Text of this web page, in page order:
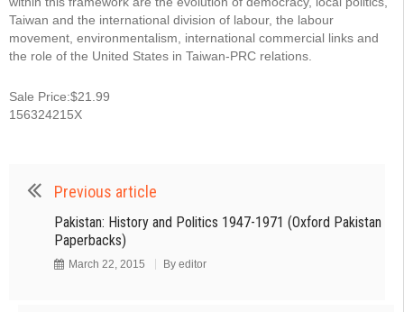
Taiwan and the international division of labour, the labour
movement, environmentalism, international commercial links and
the role of the United States in Taiwan-PRC relations.
Sale Price:$21.99
156324215X
Previous article
Pakistan: History and Politics 1947-1971 (Oxford Pakistan
Paperbacks)
March 22, 2015 By editor